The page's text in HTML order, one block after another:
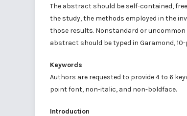
The abstract should be self-contained,
the study, the methods employed in the
those results. Nonstandard or
abstract should be typed in Garamond,
Keywords
Authors are requested to provide 4 to 6
point font, non-italic, and non-boldface.
Introduction